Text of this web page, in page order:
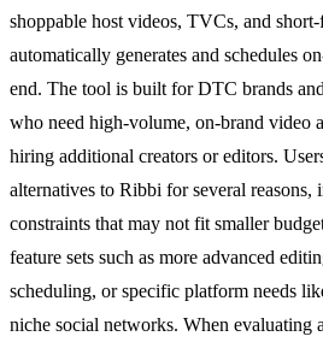
shoppable host videos, TVCs, and
automatically generates and schedules
end. The tool is built for DTC brands
who need high-volume, on-brand video
hiring additional creators or editors.
alternatives to Ribbi for several
constraints that may not fit smaller
feature sets such as more advanced
scheduling, or specific platform needs
niche social networks. When evaluating